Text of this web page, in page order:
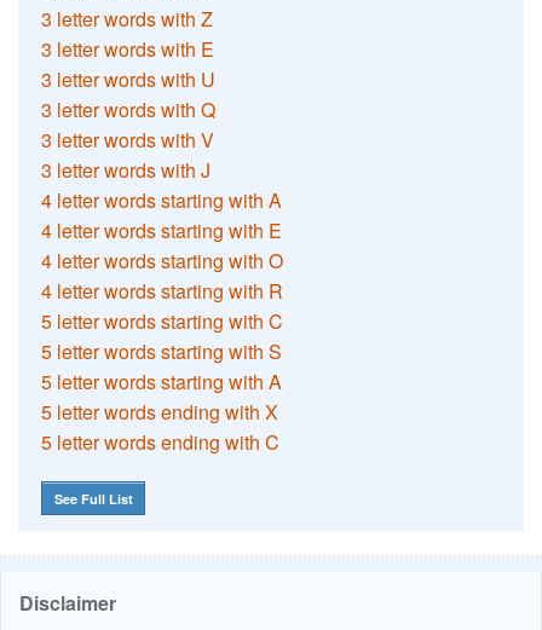
3 letter words with Z
3 letter words with E
3 letter words with U
3 letter words with Q
3 letter words with V
3 letter words with J
4 letter words starting with A
4 letter words starting with E
4 letter words starting with O
4 letter words starting with R
5 letter words starting with C
5 letter words starting with S
5 letter words starting with A
5 letter words ending with X
5 letter words ending with C
See Full List
Disclaimer